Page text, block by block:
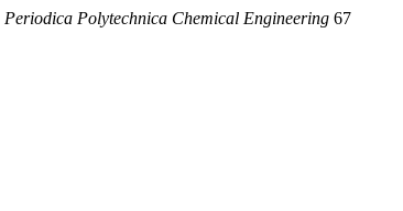
Periodica Polytechnica Chemical Engineering 67